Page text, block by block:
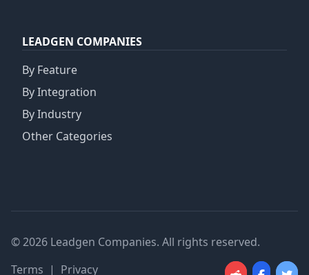
LEADGEN COMPANIES
By Feature
By Integration
By Industry
Other Categories
© 2026 Leadgen Companies. All rights reserved.
Terms | Privacy